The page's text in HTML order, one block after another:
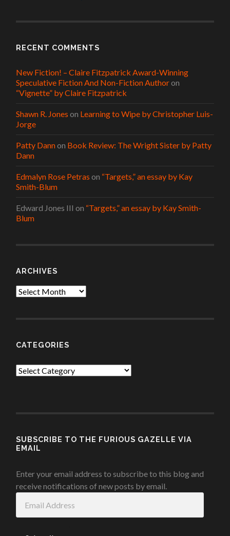
RECENT COMMENTS
New Fiction! – Claire Fitzpatrick Award-Winning
Speculative Fiction And Non-Fiction Authoron
“Vignette” by Claire Fitzpatrick
Shawn R. Jones on Learning to Wipe by Christopher Luis-
Jorge
Patty Dannon Book Review: The Wright Sister by Patty
Dann
Edmalyn Rose Petras on “Targets,” an essay by Kay
Smith-Blum
Edward Jones III on “Targets,” an essay by Kay Smith-
Blum
ARCHIVES
Archives
CATEGORIES
Categories
SUBSCRIBE TO THE FURIOUS GAZELLE VIA
EMAIL
Enter your email address to subscribe to this blog and
receive notifications of new posts by email.
Address